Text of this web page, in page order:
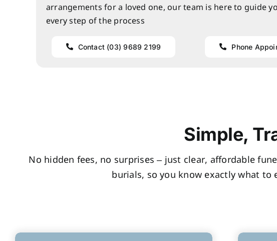
arrangements for a loved one, our team is here to guide
every step of the process
Contact (03) 9689 2199 Phone
Simple,
No hidden fees, no surprises – just clear, affordable
burials, so you know exactly what to